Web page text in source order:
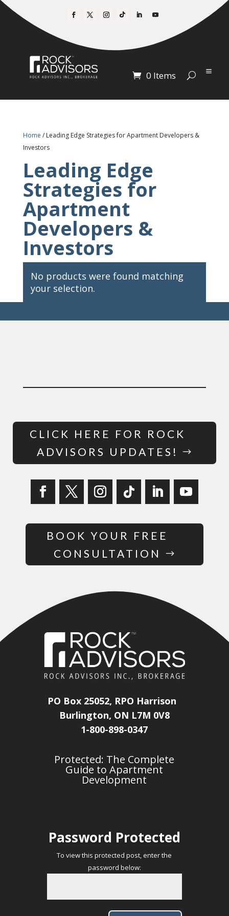
0 Items
Home / Leading Edge Strategies for Apartment Developers &
Investors
Leading Edge
Strategies for
Apartment
Developers &
Investors
No products were found matching
your selection.
CLICK HERE FOR ROCK
ADVISORS UPDATES!
BOOK YOUR FREE
CONSULTATION
PO Box 25052, RPO Harrison
Burlington, ON L7M 0V8
1-800-898-0347
Protected: The Complete
Guide to Apartment
Development
Password Protected
To view this protected post, enter the
password below: